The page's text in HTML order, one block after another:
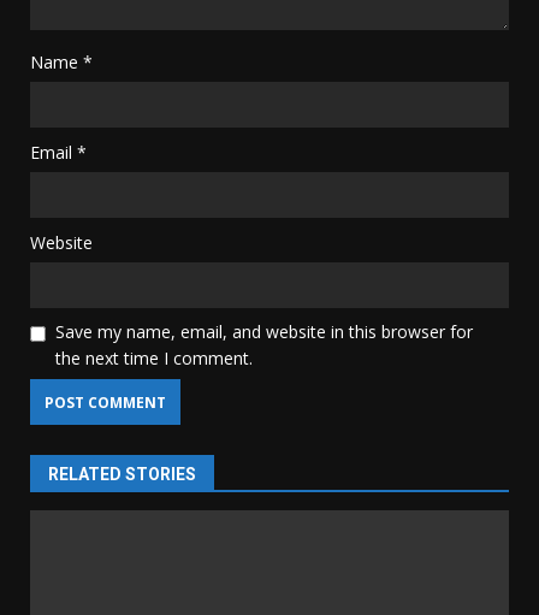
Name *
Email *
Website
Save my name, email, and website in this browser for
the next time I comment.
RELATED STORIES